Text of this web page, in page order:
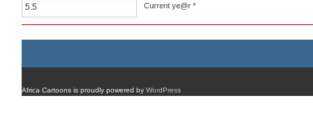
Current ye@r *
Africa Cartoons is proudly powered by WordPress